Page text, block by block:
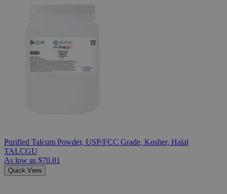
Purified Talcum Powder, USP/FCC Grade, Kosher, Halal
TALCGU
As low as $70.81
Quick View